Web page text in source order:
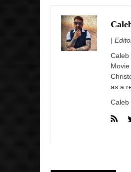
|
Caleb
as a
Caleb